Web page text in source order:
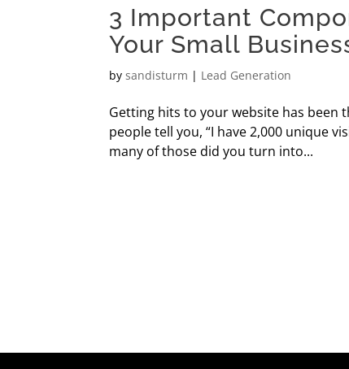
3 Important
Your Small
bysandisturm | Lead Generation
Getting hits to your website has been
people tell you, “I have 2,000 unique
many of those did you turn into...